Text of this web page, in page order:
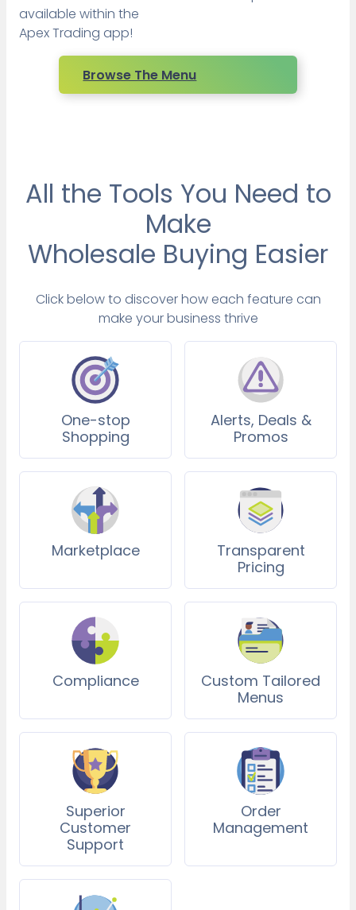
available within the
Apex Trading app!
Browse The Menu
All the Tools You Need to
Make
Wholesale Buying Easier
Click below to discover how each feature can
make your business thrive
One-stop
Shopping
Alerts, Deals &
Promos
Marketplace
Transparent
Pricing
Compliance
Custom Tailored
Menus
Superior
Customer
Support
Order
Management